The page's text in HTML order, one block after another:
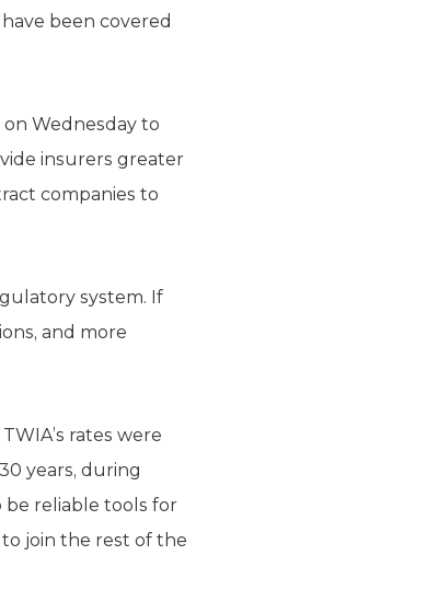
been covered
Wednesday to
insurers greater
companies to
system. If
and more
rates were
years, during
be reliable tools for
join the rest of the